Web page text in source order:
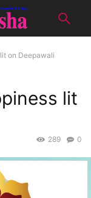
on Deepawali
lit
0
289